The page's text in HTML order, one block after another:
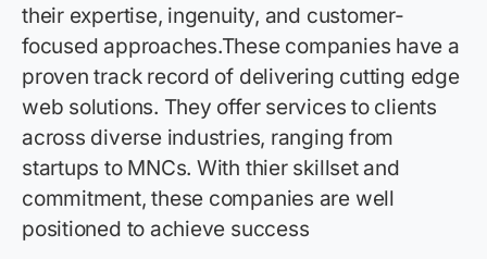
their expertise, ingenuity, and customer-
focused approaches.These companies have a
proven track record of delivering cutting edge
web solutions. They offer services to clients
across diverse industries, ranging from
startups to MNCs. With thier skillset and
commitment, these companies are well
positioned to achieve success